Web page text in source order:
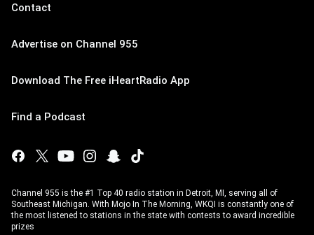
Contact
Advertise on Channel 955
Download The Free iHeartRadio App
Find a Podcast
Channel 955 is the #1 Top 40 radio station in Detroit, MI, serving all of
Southeast Michigan. With Mojo In The Morning, WKQI is constantly one of
the most listened to stations in the state with contests to award incredible
prizes